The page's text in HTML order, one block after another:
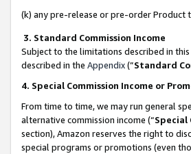
(k) any pre-release or pre-order Product
3. Standard Commission Income
Subject to the limitations described in
described in the Appendix(”Standard
4. Special Commission Income or
From time to time, we may run general
alternative commission income (“Special
section), Amazon reserves the right to
special programs or promotions (even